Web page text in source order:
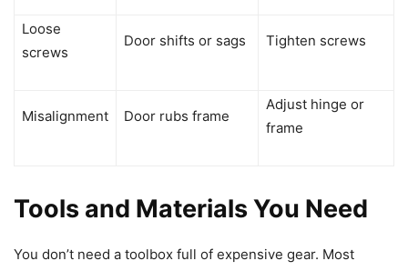
Loose
screws
Door shifts or sags Tighten screws
Misalignment Door rubs frame
Adjust hinge or
frame
Tools and Materials You Need
You don’t need a toolbox full of expensive gear. Most